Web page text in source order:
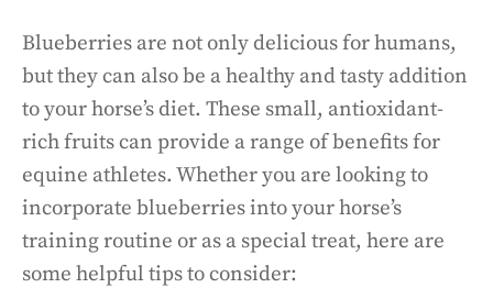
Blueberries are not only delicious for humans,
but they can also be a healthy and tasty addition
to your horse’s diet. These small, antioxidant-
rich fruits can provide a range of benefits for
equine athletes. Whether you are looking to
incorporate blueberries into your horse’s
training routine or as a special treat, here are
some helpful tips to consider: